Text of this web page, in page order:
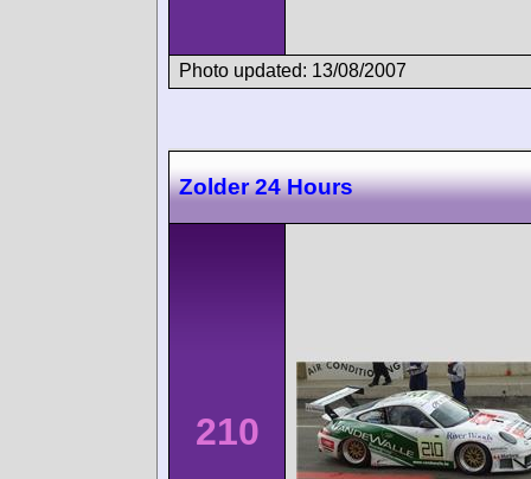
Photo updated: 13/08/2007
Zolder 24 Hours
210